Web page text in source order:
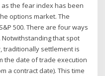
as the fear index has been
options market. The
500. There are four ways
that spot
traditionally settlement is
the date of trade execution
a contract date). This time